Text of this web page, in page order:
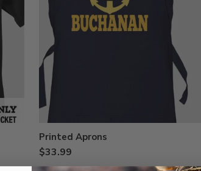
Printed Aprons
$33.99